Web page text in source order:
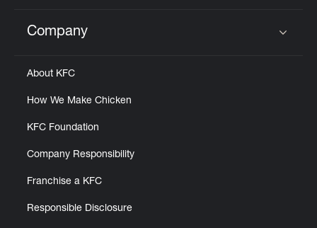
Click to expand or collapse content
Company
About KFC
How We Make Chicken
KFC Foundation
Company Responsibility
Franchise a KFC
Responsible Disclosure